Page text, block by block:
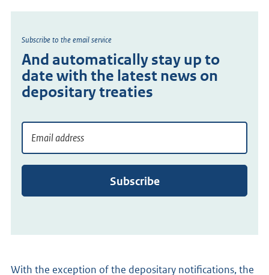
And automatically stay up to
date with the latest news on
depositary treaties
Subscribe to the email service
Meld
je
aan
Subscribe
With the exception of the depositary notifications, the